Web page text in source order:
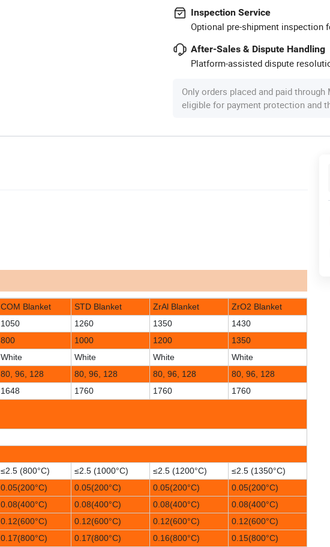
Inspection Service
Optional pre-shipment inspection
After-Sales & Dispute Handling
Platform-assisted dispute
Only orders placed and paid
eligible for payment protection and
COM Blanket STD Blanket ZrAl Blanket
ZrO2 Blanket
1050 1260 1350
1430
800 1000 1200
1350
White White White
White
80, 96, 128 80, 96, 128 80, 96, 128
80, 96, 128
1648 1760 1760 1760
≤2.5 (800°C) ≤2.5 (1000°C) ≤2.5 (1200°C) ≤2.5 (1350°C)
0.05(200°C) 0.05(200°C) 0.05(200°C)
0.05(200°C)
0.08(400°C) 0.08(400°C) 0.08(400°C)
0.08(400°C)
0.12(600°C) 0.12(600°C) 0.12(600°C)
0.12(600°C)
0.17(800°C) 0.17(800°C) 0.16(800°C) 0.15(800°C)